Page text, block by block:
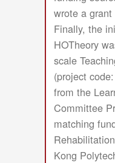
wrote a
Finally, the
HOTheory
scale
(project
from the
Committee
matching
Kong